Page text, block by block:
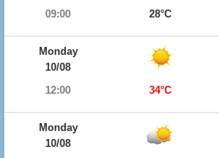
09:00
28°C
Monday
10/08
12:00
34°C
Monday
10/08